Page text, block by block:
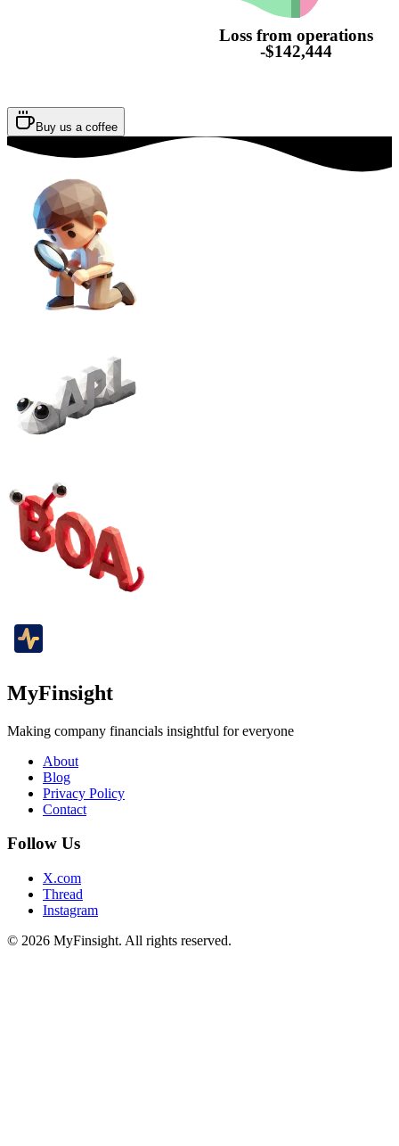
Loss from operations
-$142,444
Buy us a coffee
MyFinsight
Making company financials insightful for everyone
About
Blog
Privacy Policy
Contact
Follow Us
X.com
Thread
Instagram
© 2026 MyFinsight. All rights reserved.